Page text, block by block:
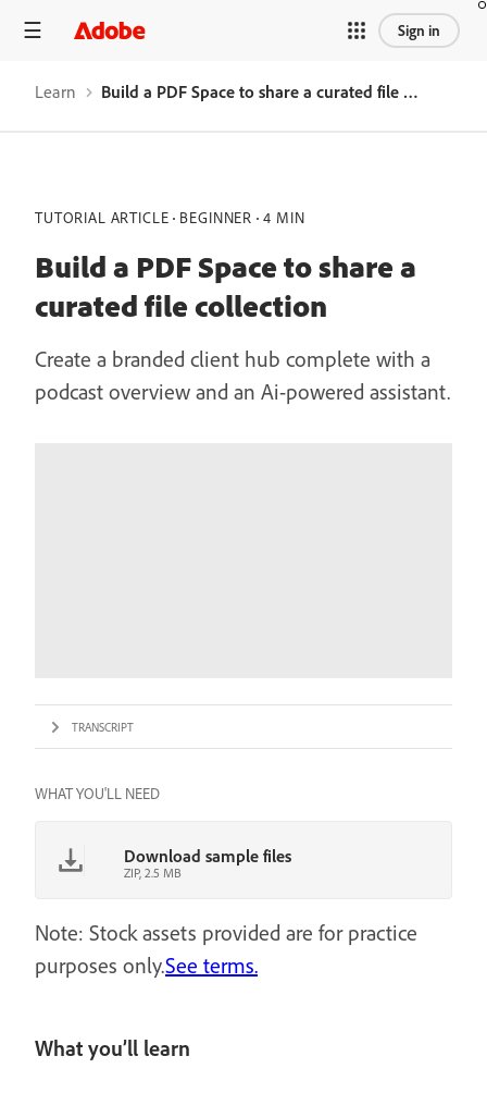
Sign in
Learn Build a PDF Space to share a curated file collection
TUTORIAL ARTICLE BEGINNER 4 MIN
Build a PDF Space to share a
curated file collection
Create a branded client hub complete with a
podcast overview and an Ai-powered assistant.
TRANSCRIPT
WHAT YOU'LL NEED
Download sample files
ZIP, 2.5 MB
Note: Stock assets provided are for practice
purposes only.See terms.
What you’ll learn